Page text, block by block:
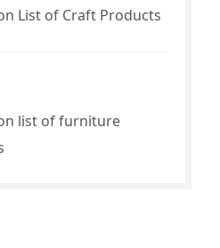
List of Craft Products
list of furniture